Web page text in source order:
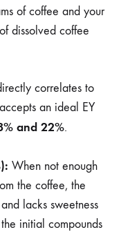
of coffee and your
dissolved coffee
correlates to
an ideal EY
and 22%.
When not enough
the coffee, the
lacks sweetness
initial compounds